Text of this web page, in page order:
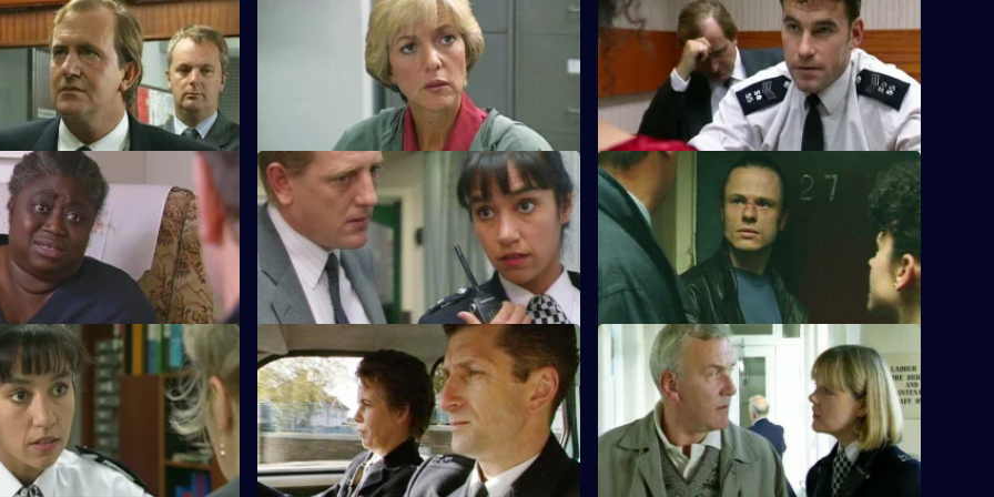
up by loan shark. DCI
the evidence for a
An unlicensed auction house, a shop
burglary, an armed robber's stepson:
DCI Meadows and WDS Morgan raid a
club looking for a drug dealer who is
laundering money
Down
man is found dead in his bed
are unclear.
S10 E11 · Left Behind
A wife-beater is released on parole. He
and his family end up in Sun Hill about an
assault
S10 E12 · Real Villains
WDC Croft and Sgt Cryer examine the
remains of a burned-out car on the
Whitegate estate.
Care of Business
"Business Watch"
jeopardy when a shop is
S10 E15 · The Law in thier Hands
Steele and Garfield deal with a case of
summary justice, directed at the wrong
target.
S10 E16 · Cause for Complaint
Insp Monroe investigates an unattended
emergency call, attributed to racial
prejudice.